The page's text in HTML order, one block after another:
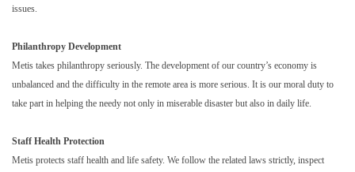
issues.
Philanthropy Development
Metis takes philanthropy seriously. The development of our country’s economy is
unbalanced and the difficulty in the remote area is more serious. It is our moral duty to
take part in helping the needy not only in miserable disaster but also in daily life.
Staff Health Protection
Metis protects staff health and life safety. We follow the related laws strictly, inspect